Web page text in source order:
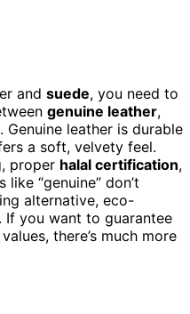
and suede, you need to
genuine leather,
leather is durable
a soft, velvety feel.
proper halal certification,
“genuine” don’t
alternative, eco-
you want to guarantee
there’s much more